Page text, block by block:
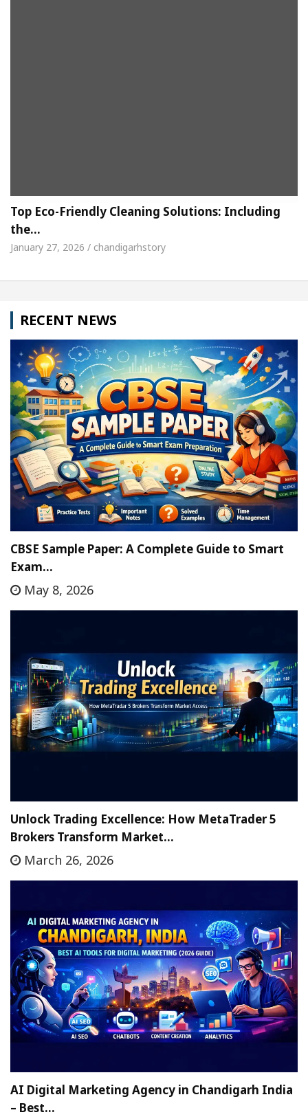
Top Eco-Friendly Cleaning Solutions: Including
the…
January 27, 2026 / chandigarhstory
RECENT NEWS
CBSE Sample Paper: A Complete Guide to Smart
Exam…
May 8, 2026
Unlock Trading Excellence: How MetaTrader 5
Brokers Transform Market…
March 26, 2026
AI Digital Marketing Agency in Chandigarh India
– Best…